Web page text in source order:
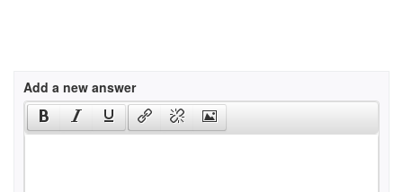
Add a new answer